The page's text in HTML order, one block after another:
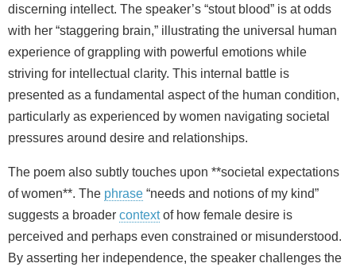
discerning intellect. The speaker’s “stout blood” is at odds
with her “staggering brain,” illustrating the universal human
experience of grappling with powerful emotions while
striving for intellectual clarity. This internal battle is
presented as a fundamental aspect of the human condition,
particularly as experienced by women navigating societal
pressures around desire and relationships.
The poem also subtly touches upon **societal expectations
of women**. The phrase “needs and notions of my kind”
suggests a broader contextof how female desire is
perceived and perhaps even constrained or misunderstood.
By asserting her independence, the speaker challenges the